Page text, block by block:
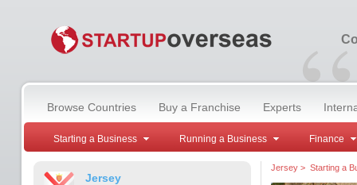
“
Browse Countries Buy a Franchise Experts
Starting a Business Running a Business Finance
Jersey
Jersey> Starting a